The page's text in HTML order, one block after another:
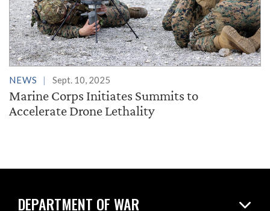
NEWS Sept. 10, 2025
Marine Corps Initiates Summits to
Accelerate Drone Lethality
DEPARTMENT OF WAR